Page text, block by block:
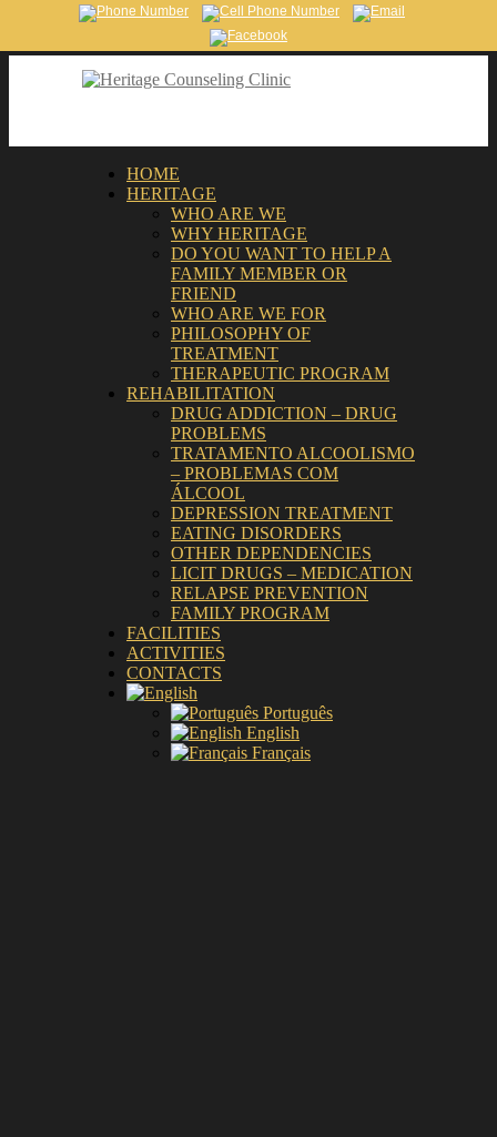
HOME
HERITAGE
WHO ARE WE
WHY HERITAGE
DO YOU WANT TO HELP A
FAMILY MEMBER OR
FRIEND
WHO ARE WE FOR
PHILOSOPHY OF
TREATMENT
THERAPEUTIC PROGRAM
REHABILITATION
DRUG ADDICTION – DRUG
PROBLEMS
TRATAMENTO ALCOOLISMO
– PROBLEMAS COM
ÁLCOOL
DEPRESSION TREATMENT
EATING DISORDERS
OTHER DEPENDENCIES
LICIT DRUGS – MEDICATION
RELAPSE PREVENTION
FAMILY PROGRAM
FACILITIES
ACTIVITIES
CONTACTS
Português
English
Français